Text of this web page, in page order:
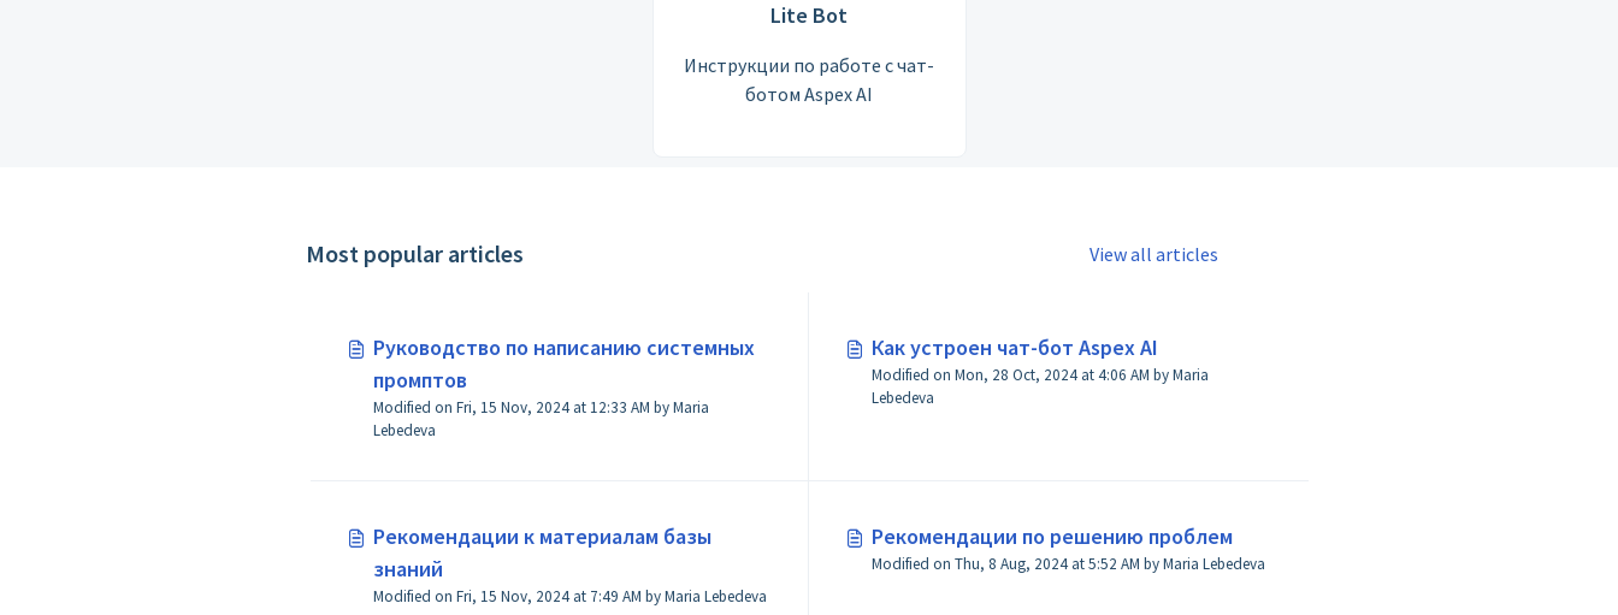
Lite Bot
Инструкции по работе с чат-
ботом Aspex AI
Most popular articles View all articles
Руководство по написанию системных
промптов
Modified on Fri, 15 Nov, 2024 at 12:33 AM by Maria
Lebedeva
Как устроен чат-бот Aspex AI
Modified on Mon, 28 Oct, 2024 at 4:06 AM by Maria
Lebedeva
Рекомендации к материалам базы
знаний
Modified on Fri, 15 Nov, 2024 at 7:49 AM by Maria Lebedeva
Рекомендации по решению проблем
Modified on Thu, 8 Aug, 2024 at 5:52 AM by Maria Lebedeva